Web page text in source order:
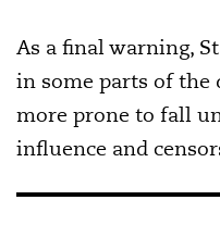
As a final warning,
in some parts of the
more prone to fall
influence and